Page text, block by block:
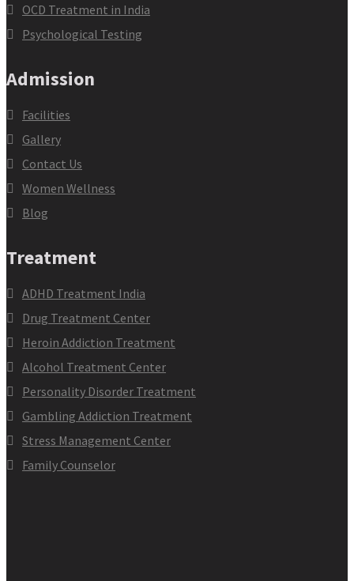
OCD Treatment in India
Psychological Testing
Admission
Facilities
Gallery
Contact Us
Women Wellness
Blog
Treatment
ADHD Treatment India
Drug Treatment Center
Heroin Addiction Treatment
Alcohol Treatment Center
Personality Disorder Treatment
Gambling Addiction Treatment
Stress Management Center
Family Counselor